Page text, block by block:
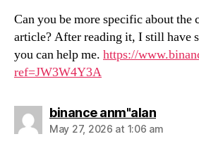
Can you be more specific about the
article? After reading it, I still have
you can help me. https://
ref=JW3W4Y3A
binance anm"alansays:
May 27, 2026 at 1:06 am